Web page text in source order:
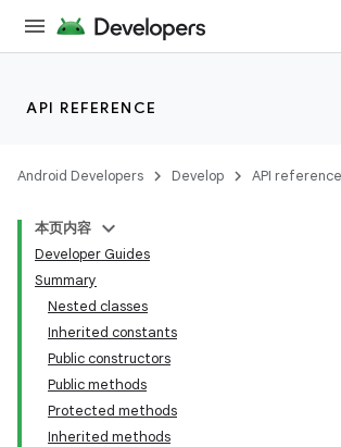
API REFERENCE
Android Developers Develop API reference
本页内容
Developer Guides
Summary
Nested classes
Inherited constants
Public constructors
Public methods
Protected methods
Inherited methods